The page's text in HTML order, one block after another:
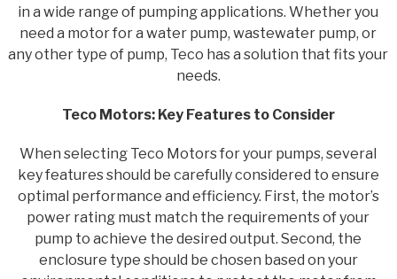
in a wide range of pumping applications. Whether you
need a motor for a water pump, wastewater pump, or
any other type of pump, Teco has a solution that fits your
needs.
Teco Motors: Key Features to Consider
When selecting Teco Motors for your pumps, several
key features should be carefully considered to ensure
optimal performance and efficiency. First, the motor’s
power rating must match the requirements of your
pump to achieve the desired output. Second, the
enclosure type should be chosen based on your